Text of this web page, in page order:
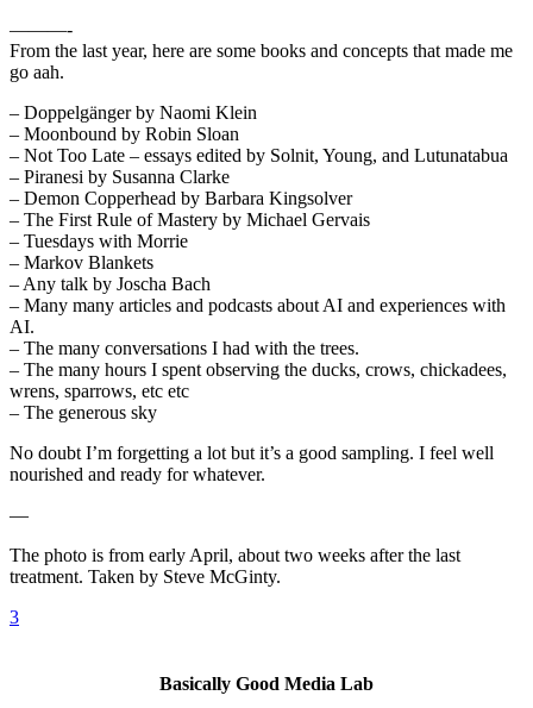
———-
From the last year, here are some books and concepts that made me
go aah.
– Doppelgänger by Naomi Klein
– Moonbound by Robin Sloan
– Not Too Late – essays edited by Solnit, Young, and Lutunatabua
– Piranesi by Susanna Clarke
– Demon Copperhead by Barbara Kingsolver
– The First Rule of Mastery by Michael Gervais
– Tuesdays with Morrie
– Markov Blankets
– Any talk by Joscha Bach
– Many many articles and podcasts about AI and experiences with
AI.
– The many conversations I had with the trees.
– The many hours I spent observing the ducks, crows, chickadees,
wrens, sparrows, etc etc
– The generous sky
No doubt I’m forgetting a lot but it’s a good sampling. I feel well
nourished and ready for whatever.
—
The photo is from early April, about two weeks after the last
treatment. Taken by Steve McGinty.
3
Basically Good Media Lab